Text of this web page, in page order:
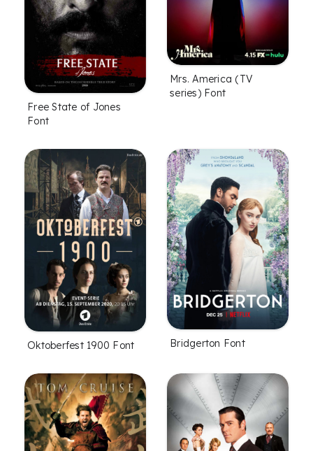
Free State of Jones
Font
Mrs. America (TV
series) Font
Oktoberfest 1900 Font Bridgerton Font